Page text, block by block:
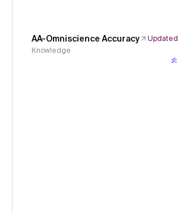
AA-Omniscience Accuracy
Updated
Knowledge